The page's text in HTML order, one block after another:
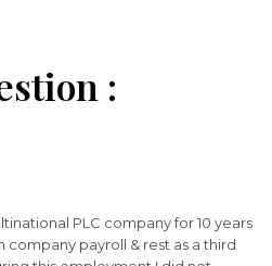
:
PLC company for 10 years
company payroll & rest as a third